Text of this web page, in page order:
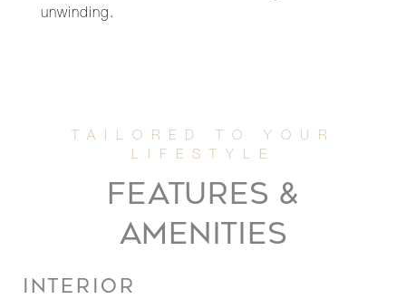
unwinding.
FEATURES &
AMENITIES
INTERIOR